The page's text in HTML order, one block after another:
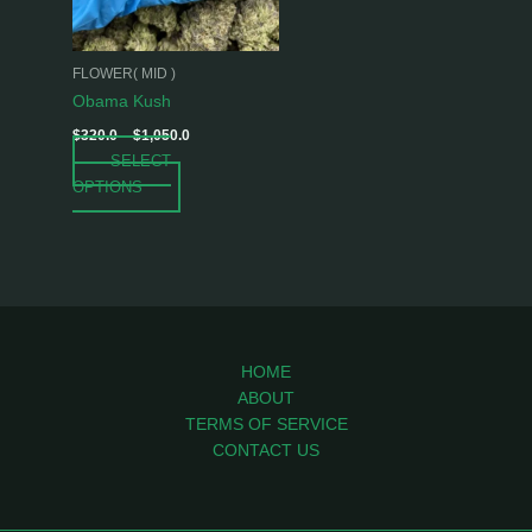
FLOWER( MID )
Obama Kush
$320.0 – $1,050.0
SELECT
OPTIONS
options
may
the
HOME
ABOUT
TERMS OF SERVICE
CONTACT US